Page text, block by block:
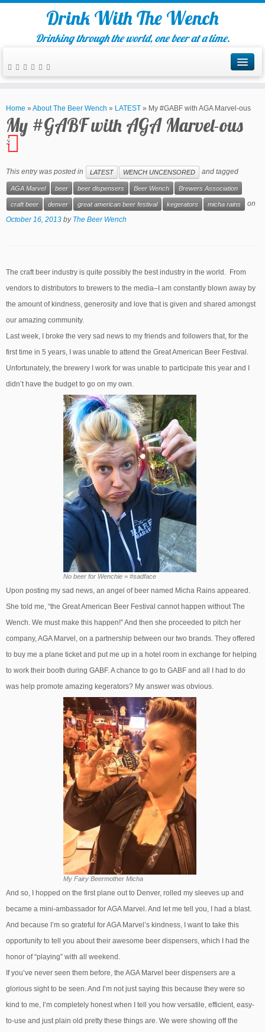
Drink With The Wench
Drinking through the world, one beer at a time.
Home » About The Beer Wench » LATEST » My #GABF with AGA Marvel-ous
My #GABF with AGA Marvel-ous
2
This entry was posted in LATEST WENCH UNCENSORED and tagged
AGA Marvel beer beer dispensers Beer Wench Brewers Association
craft beer denver great american beer festival kegerators micha rains
on
October 16, 2013 by The Beer Wench
The craft beer industry is quite possibly the best industry in the world. From
vendors to distributors to brewers to the media–I am constantly blown away by
the amount of kindness, generosity and love that is given and shared amongst
our amazing community.
Last week, I broke the very sad news to my friends and followers that, for the
first time in 5 years, I was unable to attend the Great American Beer Festival.
Unfortunately, the brewery I work for was unable to participate this year and I
didn’t have the budget to go on my own.
No beer for Wenchie = #sadface
Upon posting my sad news, an angel of beer named Micha Rains appeared.
She told me, “the Great American Beer Festival cannot happen without The
Wench. We must make this happen!” And then she proceeded to pitch her
company, AGA Marvel, on a partnership between our two brands. They offered
to buy me a plane ticket and put me up in a hotel room in exchange for helping
to work their booth during GABF. A chance to go to GABF and all I had to do
was help promote amazing kegerators? My answer was obvious.
My Fairy Beermother Micha
And so, I hopped on the first plane out to Denver, rolled my sleeves up and
became a mini-ambassador for AGA Marvel. And let me tell you, I had a blast.
And because I’m so grateful for AGA Marvel’s kindness, I want to take this
opportunity to tell you about their awesome beer dispensers, which I had the
honor of “playing” with all weekend.
If you’ve never seen them before, the AGA Marvel beer dispensers are a
glorious sight to be seen. And I’m not just saying this because they were so
kind to me, I’m completely honest when I tell you how versatile, efficient, easy-
to-use and just plain old pretty these things are. We were showing off the